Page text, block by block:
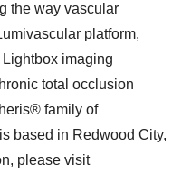
the way vascular
platform,
imaging
total occlusion
family of
based in Redwood City,
please visit